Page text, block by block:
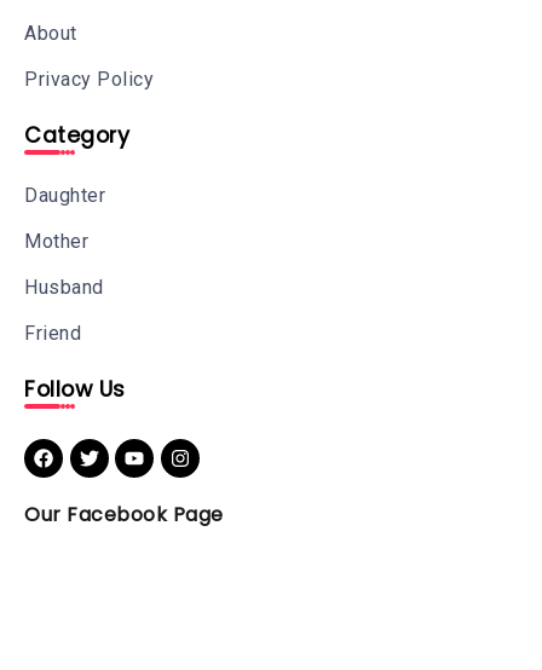
About
Privacy Policy
Category
Daughter
Mother
Husband
Friend
Follow Us
Our Facebook Page